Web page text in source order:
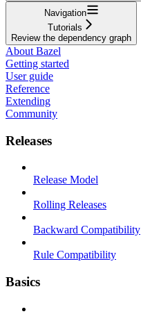
Navigation
Tutorials
Review the dependency graph
About Bazel
Getting started
User guide
Reference
Extending
Community
Releases
Release Model
Rolling Releases
Backward Compatibility
Rule Compatibility
Basics